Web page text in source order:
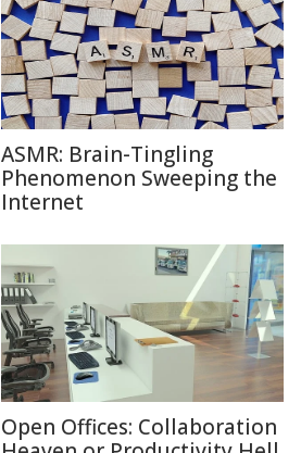
ASMR: Brain-Tingling
Phenomenon Sweeping the
Internet
Open Offices: Collaboration